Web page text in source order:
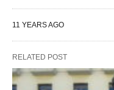
11 YEARS AGO
RELATED POST